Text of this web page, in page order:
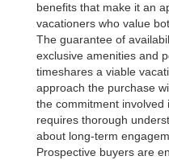
benefits that make it an
vacationers who value
The guarantee of
exclusive amenities and
timeshares a viable
approach the purchase
the commitment
requires thorough
about long-term
Prospective buyers are